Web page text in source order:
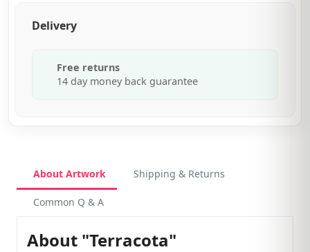
Delivery
Free returns
14 day money back guarantee
About Artwork Shipping & Returns
Common Q & A
About "Terracota"